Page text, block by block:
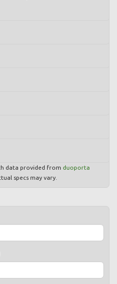
data provided from duoporta
specs may vary.